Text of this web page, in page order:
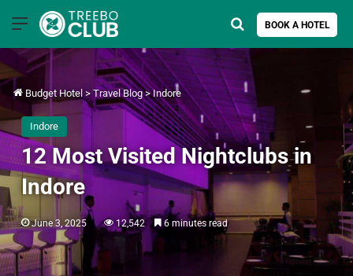
Menu BOOK A HOTEL
Search for
Budget Hotel > Travel Blog > Indore
Indore
12 Most Visited Nightclubs in
Indore
June 3, 2025 12,542 6 minutes read